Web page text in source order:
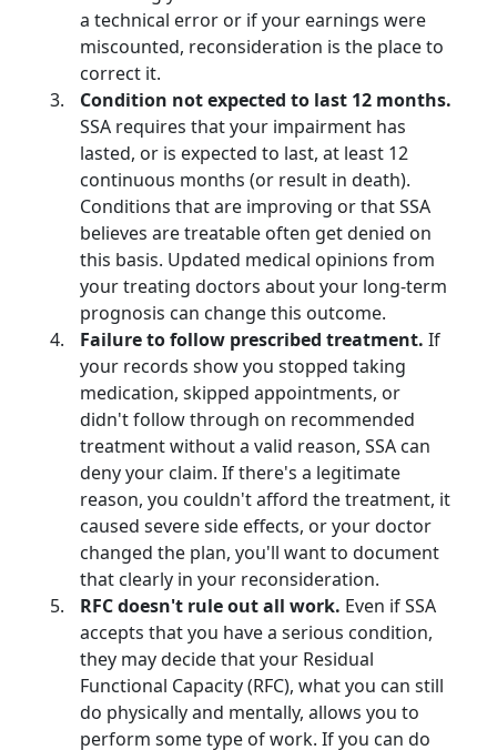
a technical error or if your earnings were
miscounted, reconsideration is the place to
correct it.
Condition not expected to last 12 months.
SSA requires that your impairment has
lasted, or is expected to last, at least 12
continuous months (or result in death).
Conditions that are improving or that SSA
believes are treatable often get denied on
this basis. Updated medical opinions from
your treating doctors about your long-term
prognosis can change this outcome.
Failure to follow prescribed treatment. If
your records show you stopped taking
medication, skipped appointments, or
didn't follow through on recommended
treatment without a valid reason, SSA can
deny your claim. If there's a legitimate
reason, you couldn't afford the treatment, it
caused severe side effects, or your doctor
changed the plan, you'll want to document
that clearly in your reconsideration.
RFC doesn't rule out all work. Even if SSA
accepts that you have a serious condition,
they may decide that your Residual
Functional Capacity (RFC), what you can still
do physically and mentally, allows you to
perform some type of work. If you can do